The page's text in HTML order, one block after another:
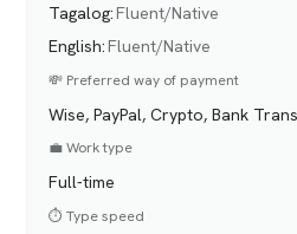
Tagalog:Fluent/Native
English:Fluent/Native
💸 Preferred way of payment
Wise, PayPal, Crypto, Bank
💼 Work type
Full-time
⏱️ Type speed